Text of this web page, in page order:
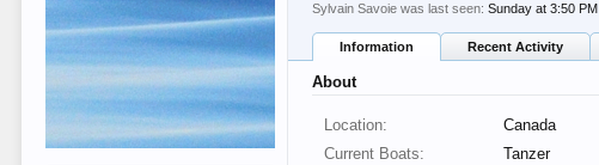
Sylvain Savoie was last seen: Sunday at 3:50 PM
Information Recent Activity
About
Location:
Canada
Current Boats:
Tanzer